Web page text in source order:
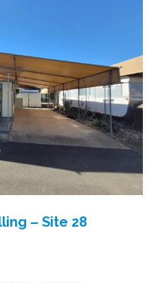
– Site 28